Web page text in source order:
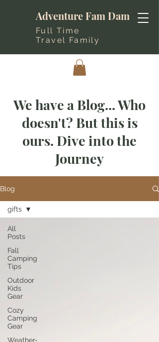
Adventure Fam Dam
Full Time
Travel Family
We have a Blog... Who
doesn't? But this is
ours. Dive into the
Journey
Blog
All
Posts
Fall
Camping
Tips
Outdoor
Kids
Gear
Cozy
Camping
Gear
Weather-
gifts